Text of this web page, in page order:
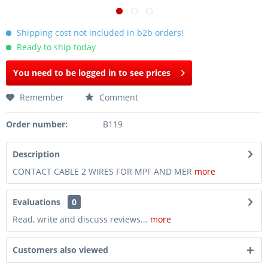
Shipping cost not included in b2b orders!
Ready to ship today
You need to be logged in to see prices
Remember Comment
Order number: B119
Description
CONTACT CABLE 2 WIRES FOR MPF AND MER more
Evaluations
0
Read, write and discuss reviews... more
Customers also viewed